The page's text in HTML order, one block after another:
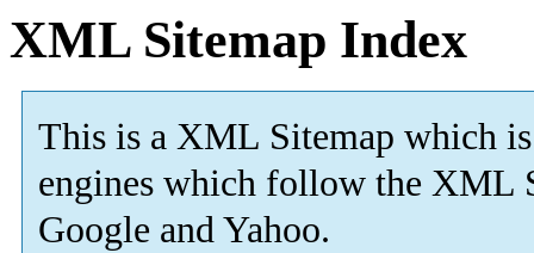
XML Sitemap Index
This is a XML Sitemap which is
engines which follow the XML
Google and Yahoo.